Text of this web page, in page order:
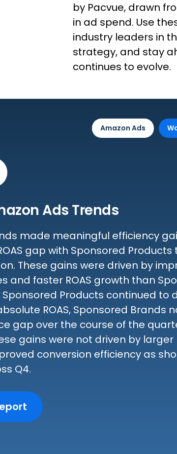
by Pacvue, drawn
in ad spend. Use
industry leaders in
strategy, and stay
continues to evolve.
Amazon Ads
Ads Trends
made meaningful efficiency
gap with Sponsored Products
These gains were driven by
and faster ROAS growth than
Sponsored Products continued to
ROAS, Sponsored Brands
gap over the course of the
gains were not driven by
conversion efficiency as
Q4.